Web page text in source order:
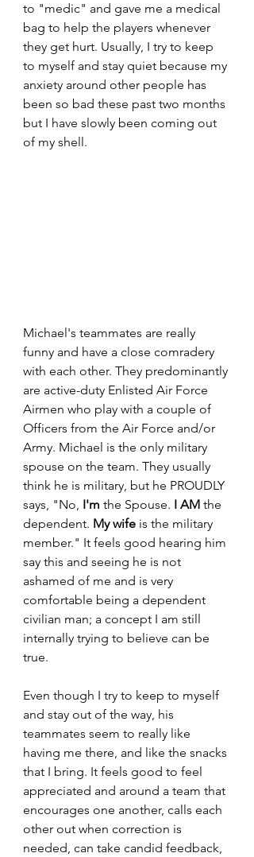
to "medic" and gave me a medical
bag to help the players whenever
they get hurt. Usually, I try to keep
to myself and stay quiet because my
anxiety around other people has
been so bad these past two months
but I have slowly been coming out
of my shell.
Michael's teammates are really
funny and have a close comradery
with each other. They predominantly
are active-duty Enlisted Air Force
Airmen who play with a couple of
Officers from the Air Force and/or
Army. Michael is the only military
spouse on the team. They usually
think he is military, but he PROUDLY
says, "No, I'm the Spouse. I AM the
dependent. My wife is the military
member." It feels good hearing him
say this and seeing he is not
ashamed of me and is very
comfortable being a dependent
civilian man; a concept I am still
internally trying to believe can be
true.
Even though I try to keep to myself
and stay out of the way, his
teammates seem to really like
having me there, and like the snacks
that I bring. It feels good to feel
appreciated and around a team that
encourages one another, calls each
other out when correction is
needed, can take candid feedback,